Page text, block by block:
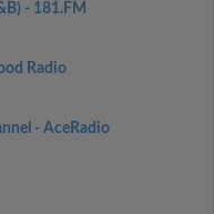
- 181.FM
Radio
- AceRadio